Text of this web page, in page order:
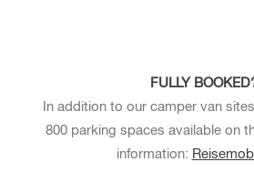
FULLY
In addition to our camper van
800 parking spaces available on
information: